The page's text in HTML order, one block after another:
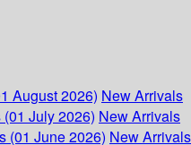
August 2026) New Arrivals
July 2026) New Arrivals
(01 June 2026) New Arrivals